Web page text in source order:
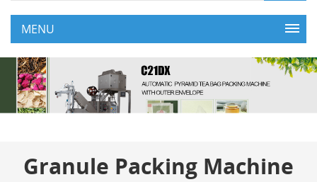
Granule Packing Machine